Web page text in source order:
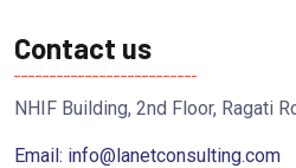
Contact us
NHIF Building, 2nd Floor, Ragati
Email: info@lanetconsulting.com